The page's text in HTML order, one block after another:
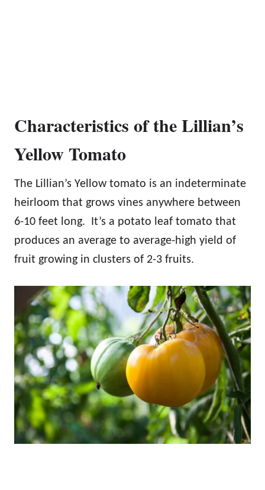
Characteristics of the Lillian’s
Yellow Tomato
The Lillian’s Yellow tomato is an indeterminate
heirloom that grows vines anywhere between
6-10 feet long. It’s a potato leaf tomato that
produces an average to average-high yield of
fruit growing in clusters of 2-3 fruits.